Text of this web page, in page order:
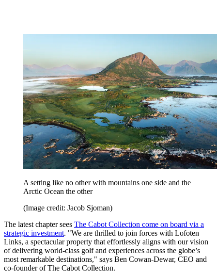
A setting like no other with mountains one side and the
Arctic Ocean the other
(Image credit: Jacob Sjoman)
The latest chapter sees The Cabot Collection come on board via a
strategic investment. "We are thrilled to join forces with Lofoten
Links, a spectacular property that effortlessly aligns with our vision
of delivering world-class golf and experiences across the globe’s
most remarkable destinations," says Ben Cowan-Dewar, CEO and
co-founder of The Cabot Collection.